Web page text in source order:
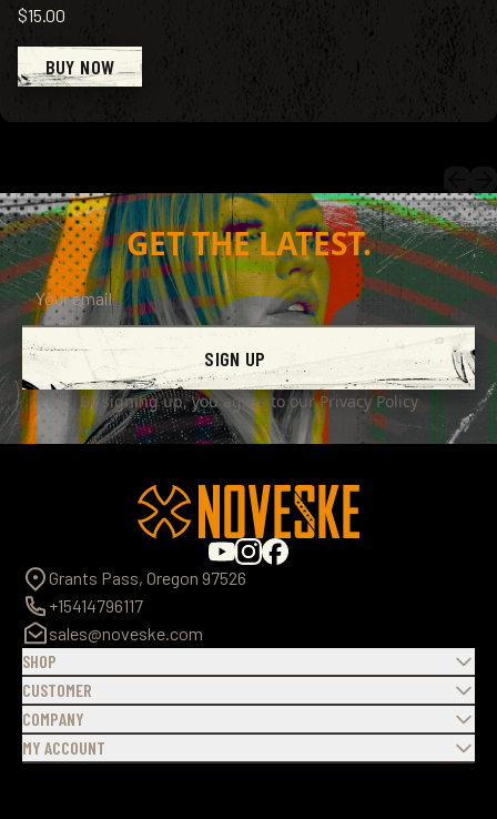
$15.00
BUY NOW
GET THE LATEST.
SIGN UP
By signing up, you agree to ourPrivacy Policy
Grants Pass, Oregon 97526
+15414796117
sales@noveske.com
SHOP
CUSTOMER
COMPANY
MY ACCOUNT